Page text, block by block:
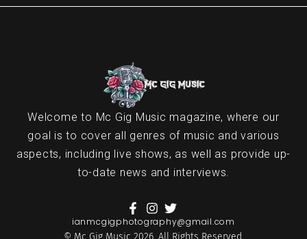
Welcome to Mc Gig Music magazine, where our
goal is to cover all genres of music and various
aspects, including live shows, as well as provide up-
to-date news and interviews.
ianmcgigphotography@gmail.com
© Mc Gig Music 2026. All Rights Reserved.